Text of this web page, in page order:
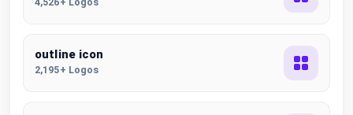
outline icon
2,195+ Logos